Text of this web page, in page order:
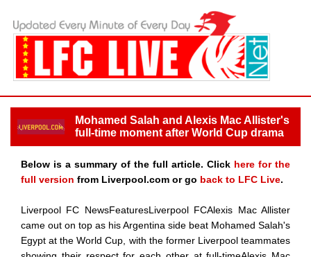
Mohamed Salah and Alexis Mac Allister's
full-time moment after World Cup drama
Below is a summary of the full article. Click here for the
full version from Liverpool.com or go back to LFC Live.
Liverpool FC NewsFeaturesLiverpool FCAlexis Mac Allister
came out on top as his Argentina side beat Mohamed Salah's
Egypt at the World Cup, with the former Liverpool teammates